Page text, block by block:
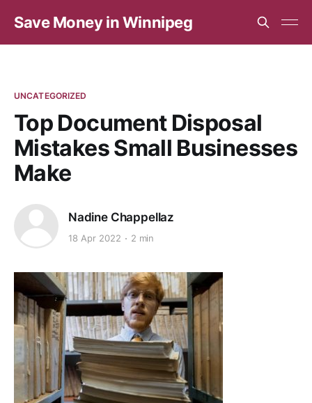
Save Money in Winnipeg
UNCATEGORIZED
Top Document Disposal
Mistakes Small Businesses
Make
Nadine Chappellaz
18 Apr 2022 2 min